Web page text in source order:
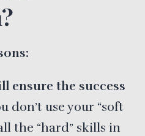
ensure the success
don’t use your “soft
the “hard” skills in